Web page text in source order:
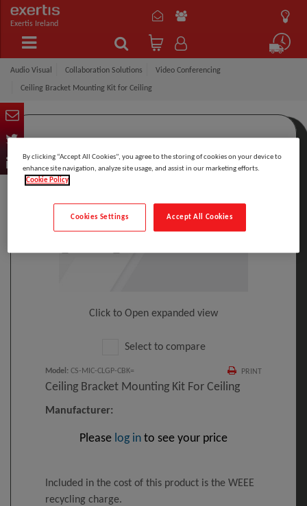
Exertis Ireland
Audio Visual Collaboration Solutions Video Conferencing
Ceiling Bracket Mounting Kit for Ceiling
Click to Open expanded view
Select to compare
PRINT
Model : CS-MIC-CLGP-CBK=
Ceiling Bracket Mounting Kit For Ceiling
Manufacturer:
Please log in to see your price
Included in the cost of this product is the WEEE
recycling charge.
By clicking “Accept All Cookies”, you agree to the storing of cookies on your device to
enhance site navigation, analyze site usage, and assist in our marketing efforts.
Cookie Policy
Accept All Cookies
Cookies Settings